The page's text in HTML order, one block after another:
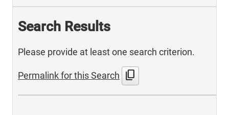
Search Results
Please provide at least one search criterion.
Permalink for this Search content_copy